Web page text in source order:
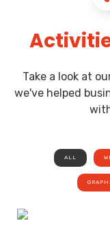
Take a look at
we've helped
ALL